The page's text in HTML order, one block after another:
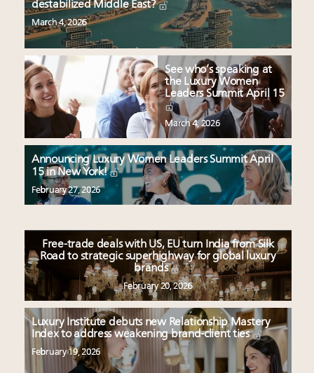
destabilized Middle East?
March 4, 2026
See who’s speaking at
the Luxury Women
Leaders Summit April 15
March 4, 2026
Announcing Luxury Women Leaders Summit April
15 in New York!
February 27, 2026
Free-trade deals with US, EU turn India from Silk
Road to strategic superhighway for global luxury
brands
February 20, 2026
Luxury Institute debuts new Relationship Mastery
Index to address weakening brand-client ties
February 19, 2026